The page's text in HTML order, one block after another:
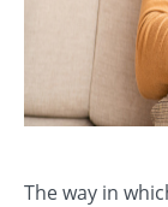
The way in